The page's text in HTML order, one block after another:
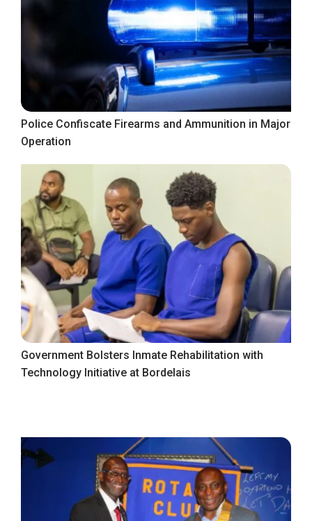
Police Confiscate Firearms and Ammunition in Major
Operation
Government Bolsters Inmate Rehabilitation with
Technology Initiative at Bordelais